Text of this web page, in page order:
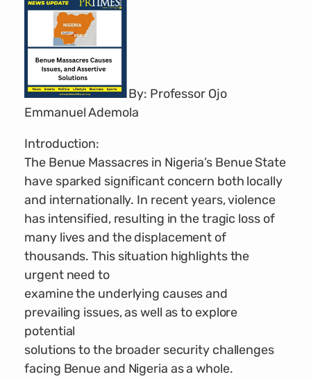
By: Professor Ojo
Emmanuel Ademola
Introduction:
The Benue Massacres in Nigeria’s Benue State
have sparked significant concern both locally
and internationally. In recent years, violence
has intensified, resulting in the tragic loss of
many lives and the displacement of
thousands. This situation highlights the
urgent need to
examine the underlying causes and
prevailing issues, as well as to explore
potential
solutions to the broader security challenges
facing Benue and Nigeria as a whole.